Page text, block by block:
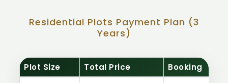
Residential Plots Payment Plan (3
Years)
Plot Size Total Price
Booking